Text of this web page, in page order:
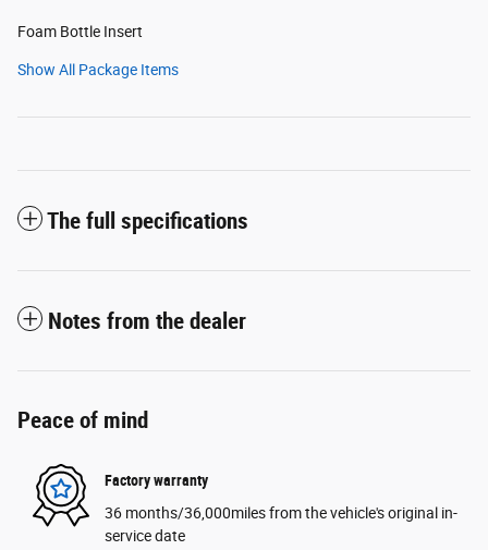
Foam Bottle Insert
Show All Package Items
The full specifications
Notes from the dealer
Peace of mind
Factory warranty
36 months/36,000miles from the vehicle's original in-
service date